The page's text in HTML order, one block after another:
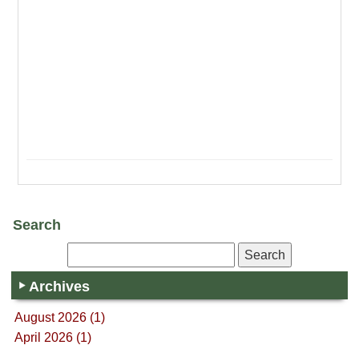
Search
Archives
August 2026 (1)
April 2026 (1)